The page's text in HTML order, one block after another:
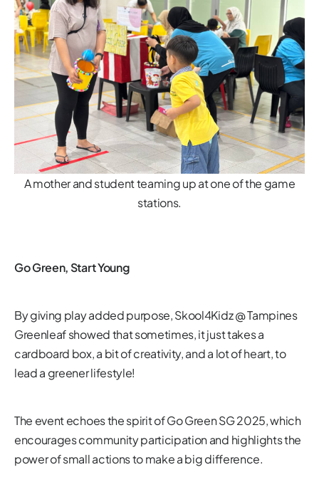
A mother and student teaming up at one of the game
stations.
Go Green, Start Young
By giving play added purpose, Skool4Kidz @ Tampines
Greenleaf showed that sometimes, it just takes a
cardboard box, a bit of creativity, and a lot of heart, to
lead a greener lifestyle!
The event echoes the spirit of Go Green SG 2025, which
encourages community participation and highlights the
power of small actions to make a big difference.